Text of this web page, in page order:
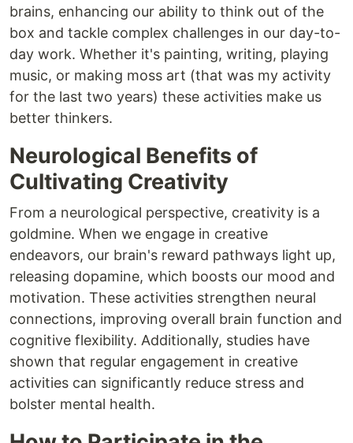
brains, enhancing our ability to think out of the
box and tackle complex challenges in our day-to-
day work. Whether it's painting, writing, playing
music, or making moss art (that was my activity
for the last two years) these activities make us
better thinkers.
Neurological Benefits of
Cultivating Creativity
From a neurological perspective, creativity is a
goldmine. When we engage in creative
endeavors, our brain's reward pathways light up,
releasing dopamine, which boosts our mood and
motivation. These activities strengthen neural
connections, improving overall brain function and
cognitive flexibility. Additionally, studies have
shown that regular engagement in creative
activities can significantly reduce stress and
bolster mental health.